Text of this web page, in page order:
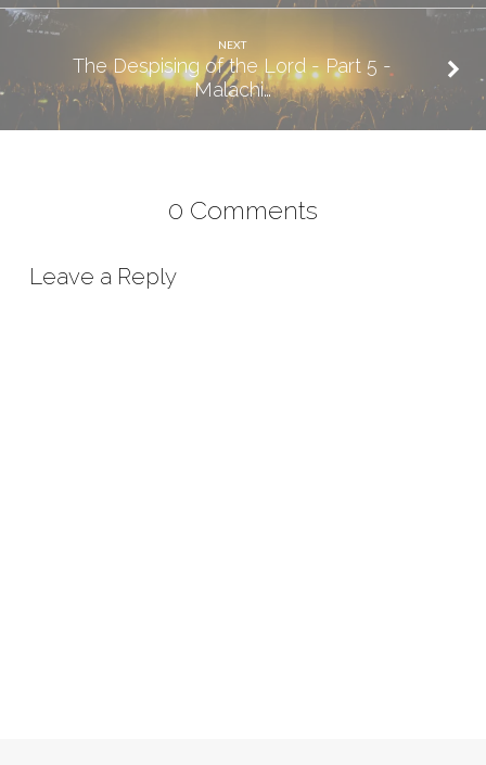
NEXT
The Despising of the Lord - Part 5 -
Malachi…
0 Comments
Leave a Reply